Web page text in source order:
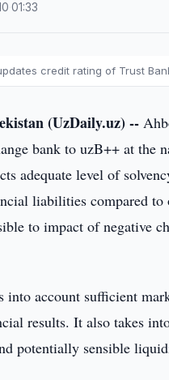
·01:33
credit rating of Trust
(UzDaily.uz) --
bank to uzB++ at the
adequate level of
liabilities compared to
to impact of negative
into account sufficient
results. It also takes
potentially sensible